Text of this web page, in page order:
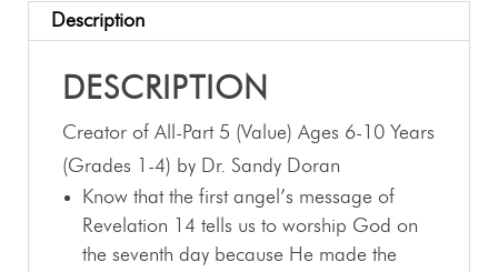
Description
DESCRIPTION
Creator of All-Part 5 (Value) Ages 6-10 Years
(Grades 1-4) by Dr. Sandy Doran
Know that the first angel’s message of
Revelation 14 tells us to worship God on
the seventh day because He made the